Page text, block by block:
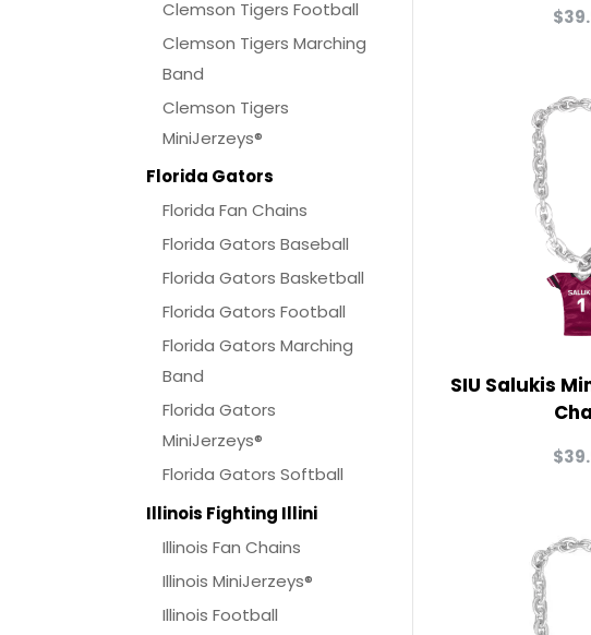
Clemson Tigers Football
Clemson Tigers Marching
Band
Clemson Tigers
MiniJerzeys®
Florida Gators
Florida Fan Chains
Florida Gators Baseball
Florida Gators Basketball
Florida Gators Football
Florida Gators Marching
Band
Florida Gators
MiniJerzeys®
Florida Gators Softball
Illinois Fighting Illini
Illinois Fan Chains
Illinois MiniJerzeys®
Illinois Football
$
SIU Salukis
$